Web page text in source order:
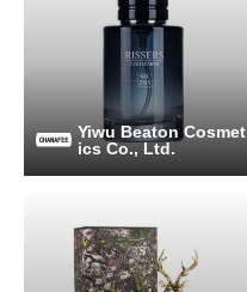
Yiwu Beaton Cosmet
ics Co., Ltd.